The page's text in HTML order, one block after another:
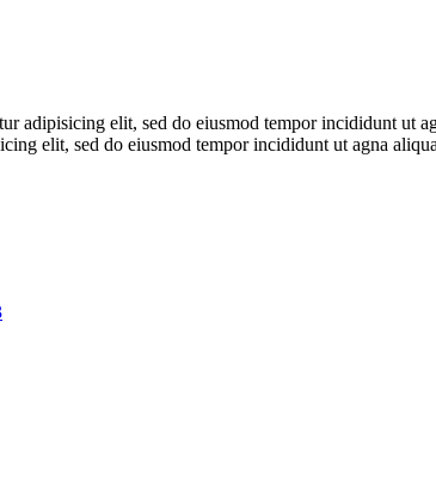
adipisicing elit, sed do eiusmod tempor incididunt
elit, sed do eiusmod tempor incididunt ut agna